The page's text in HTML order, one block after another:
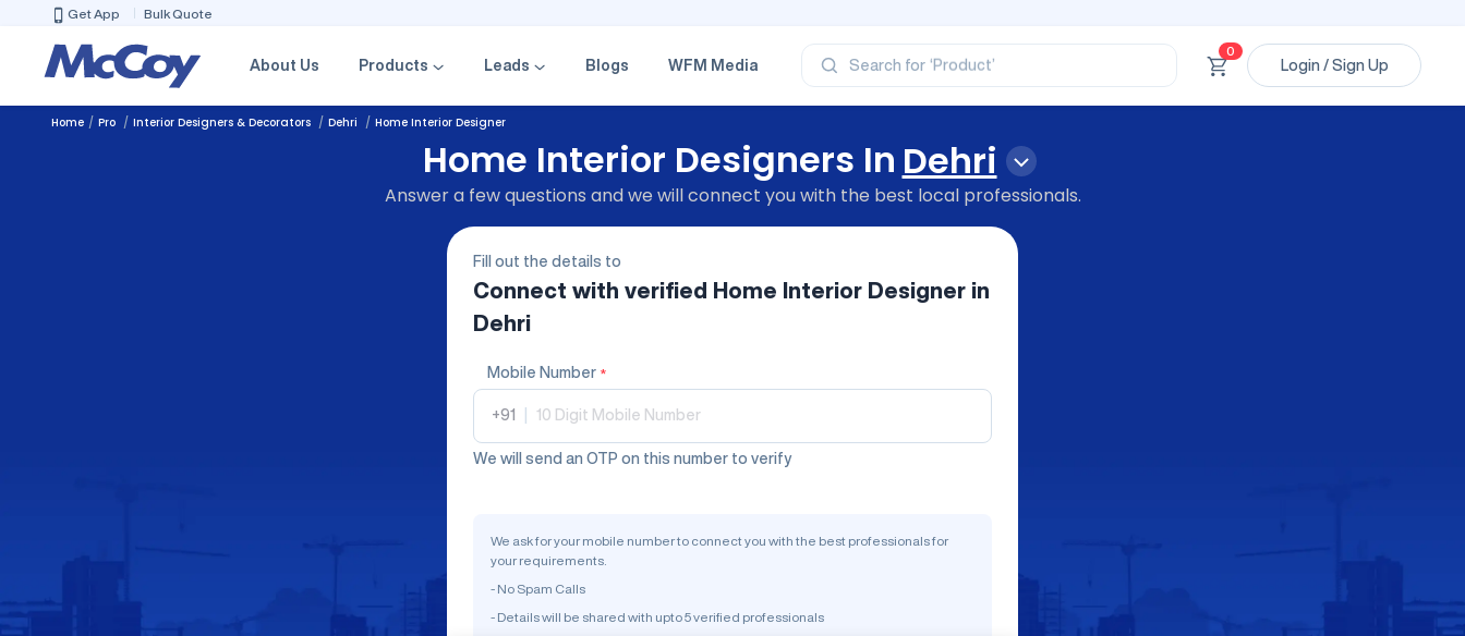
Get App Bulk Quote
About Us Products Leads Blogs WFM Media Search for
‘Product’
‘Brand’
‘Professional’
0
Login / Sign Up
Home Pro Interior Designers & Decorators Dehri Home Interior Designer
Home Interior Designers In Dehri
Answer a few questions and we will connect you with the best local professionals.
Fill out the details to
Connect with verified Home Interior Designer in
Dehri
Mobile Number *
+91
We will send an OTP on this number to verify
We ask for your mobile number to connect you with the best professionals for
your requirements.
- No Spam Calls
- Details will be shared with upto 5 verified professionals